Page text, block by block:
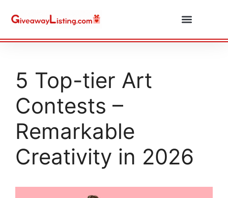
5 Top-tier Art
Contests –
Remarkable
Creativity in 2026